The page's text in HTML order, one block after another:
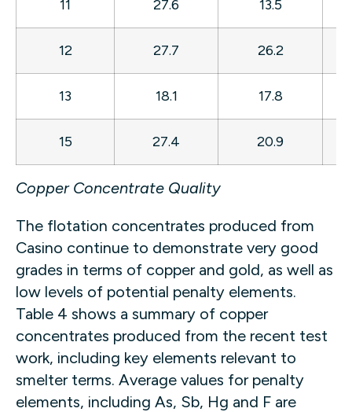
11 27.6 13.5
12 27.7 26.2
13 18.1 17.8
15 27.4 20.9
Copper Concentrate Quality
The flotation concentrates produced from
Casino continue to demonstrate very good
grades in terms of copper and gold, as well as
low levels of potential penalty elements.
Table 4 shows a summary of copper
concentrates produced from the recent test
work, including key elements relevant to
smelter terms. Average values for penalty
elements, including As, Sb, Hg and F are